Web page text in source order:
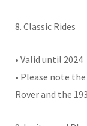
8. Classic Rides
• Valid until 2024
• Please note
Rover and the